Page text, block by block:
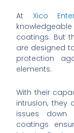
At Xico
coatings. But
are designed
protection
elements.
With their
intrusion, they
issues down
coatings